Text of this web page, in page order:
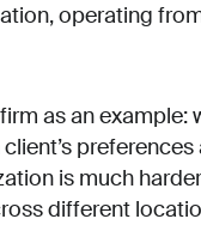
operating
as an
is much
different